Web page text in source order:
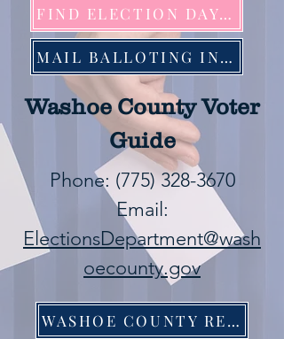
FIND ELECTION DAY LOCATION
MAIL BALLOTING INFORMATION
Washoe County Voter
Guide
Phone: (775) 328-3670
Email:
ElectionsDepartment@wash
oecounty.gov
WASHOE COUNTY REGISTRAR OF VOTERS